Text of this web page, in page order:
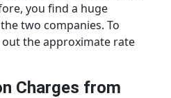
you find a huge
two companies. To
the approximate rate
Charges from